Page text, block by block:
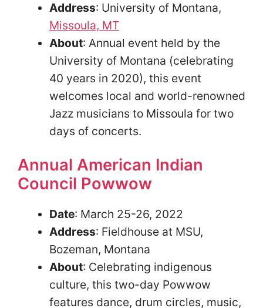
Address: University of Montana,
Missoula, MT
About: Annual event held by the
University of Montana (celebrating
40 years in 2020), this event
welcomes local and world-renowned
Jazz musicians to Missoula for two
days of concerts.
Annual American Indian
Council Powwow
Date: March 25-26, 2022
Address: Fieldhouse at MSU,
Bozeman, Montana
About: Celebrating indigenous
culture, this two-day Powwow
features dance, drum circles, music,